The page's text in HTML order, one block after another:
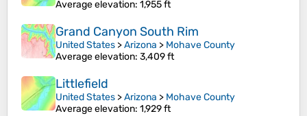
Average elevation: 1,955 ft
Grand Canyon South Rim
United States >Arizona > Mohave County
Average elevation: 3,409 ft
Littlefield
United States >Arizona > Mohave County
Average elevation: 1,929 ft